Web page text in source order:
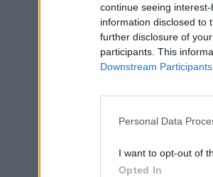
continue seeing
information disclosed to
further disclosure of
participants. This
Downstream Participants
Personal Data
I want to opt-out of
Opted In